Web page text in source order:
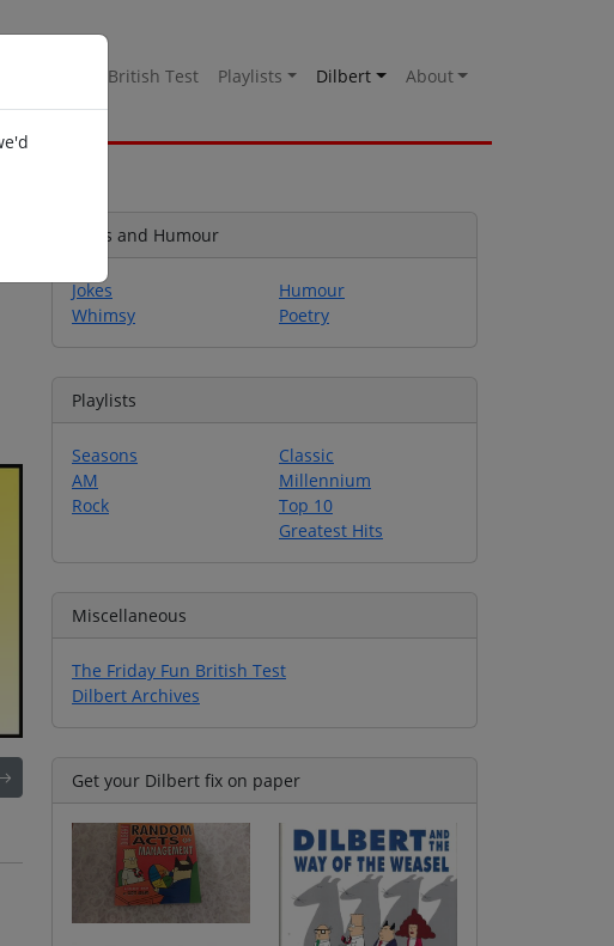
British Test Playlists Dilbert About
Jokes and Humour
Jokes
Whimsy
Humour
Poetry
Playlists
Seasons
AM
Rock
Classic
Millennium
Top 10
Greatest Hits
Miscellaneous
The Friday Fun British Test
Dilbert Archives
Get your Dilbert fix on paper